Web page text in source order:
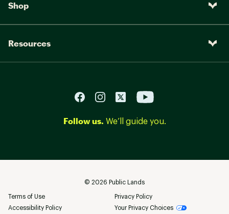
Shop
Resources
Follow us. We’ll guide you.
© 2026 Public Lands
Terms of Use
Privacy Policy
Accessibility Policy
Your Privacy Choices